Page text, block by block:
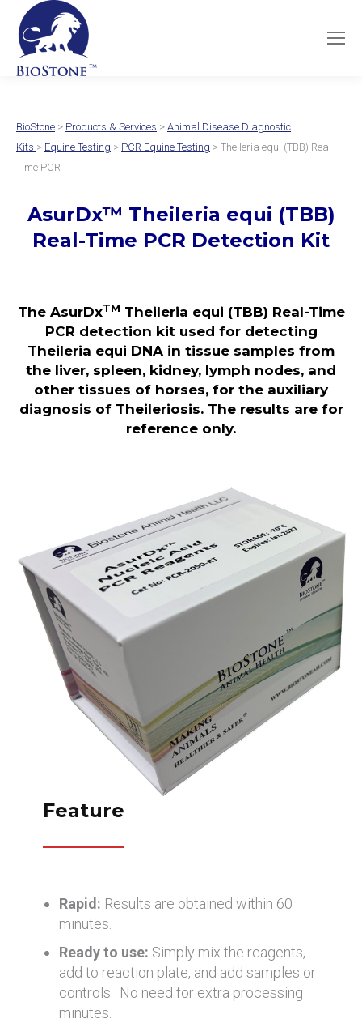
BioStone > Products & Services > Animal Disease Diagnostic
Kits > Equine Testing > PCR Equine Testing > Theileria equi (TBB) Real-
Time PCR
AsurDx™ Theileria equi (TBB)
Real-Time PCR Detection Kit
The AsurDxTM Theileria equi (TBB) Real-Time
PCR detection kit used for detecting
Theileria equi DNA in tissue samples from
the liver, spleen, kidney, lymph nodes, and
other tissues of horses, for the auxiliary
diagnosis of Theileriosis. The results are for
reference only.
Feature
Rapid: Results are obtained within 60
minutes.
Ready to use: Simply mix the reagents,
add to reaction plate, and add samples or
controls. No need for extra processing
minutes.